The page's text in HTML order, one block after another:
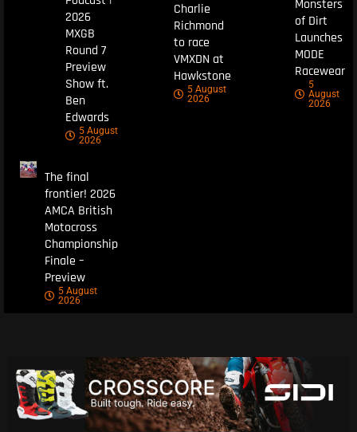
2026
MXGB
Round 7
Preview
Show ft.
Ben
Edwards
5 August
2026
Charlie
Richmond
to race
VMXDN at
Hawkstone
5 August
2026
Monsters
of Dirt
Launches
MODE
Racewear
5
August
2026
The final
frontier! 2026
AMCA British
Motocross
Championship
Finale –
Preview
5 August
2026